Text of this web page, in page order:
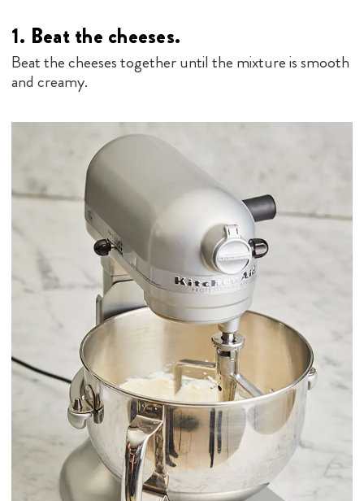
1. Beat the cheeses.
Beat the cheeses together until the mixture is smooth
and creamy.